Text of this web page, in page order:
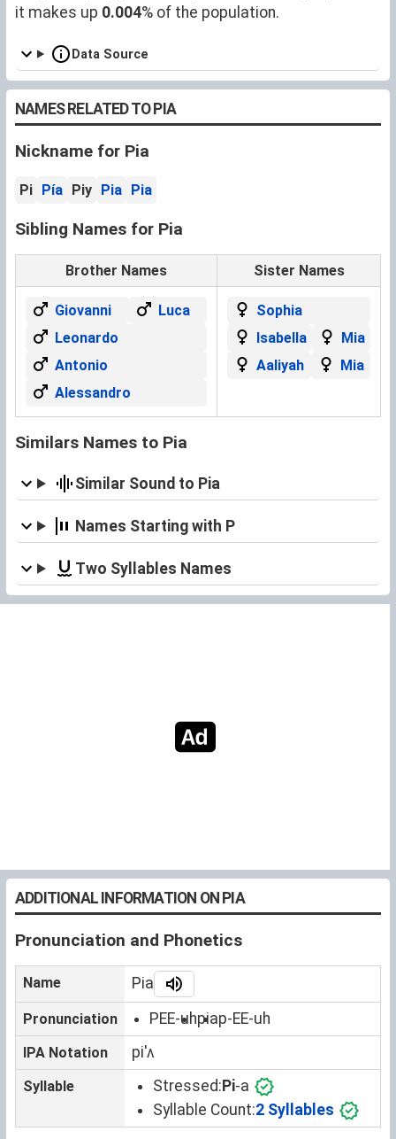
it makes up 0.004% of the population.
Data Source
NAMES RELATED TO PIA
Nickname for Pia
Pi Pía Piy Pia Pia
Sibling Names for Pia
Brother Names Sister Names
Giovanni
Luca
Leonardo
Antonio
Alessandro
Sophia
Isabella
Mia
Aaliyah
Mia
Similars Names to Pia
Similar Sound to Pia
Names Starting with P
Two Syllables Names
ADDITIONAL INFORMATION ON PIA
Pronunciation and Phonetics
Name Pia
Pronunciation PEE-uhpiap-EE-uh
IPA Notation piˈʌ
Syllable Stressed:Pi-a
Syllable Count:2 Syllables